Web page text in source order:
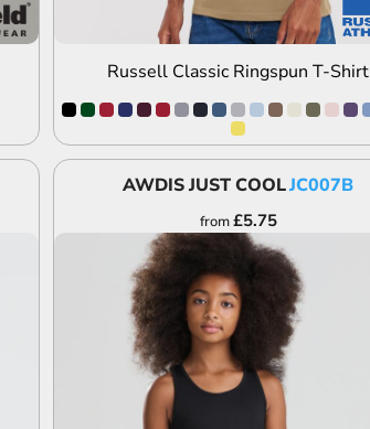
Russell Classic Ringspun T-Shirt
AWDIS JUST COOLJC007B
from£5.75
ADD TO QUOTE